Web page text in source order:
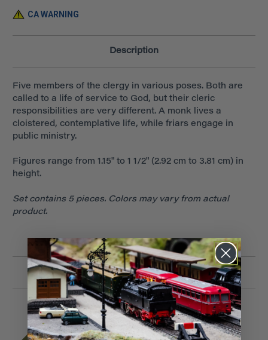
CA WARNING
Description
Five members of the clergy in various poses. Both are
called to a life of service to God, but their cleric
responsibilities are very different. A monk lives a
cloistered, contemplative life, while friars engage in
public ministry.
Figures range from 1.15" to 1 1/2" (2.92 cm to 3.81 cm) in
height.
Set contains 5 pieces. Colors may vary from actual
product.
Related Products
Low Stock